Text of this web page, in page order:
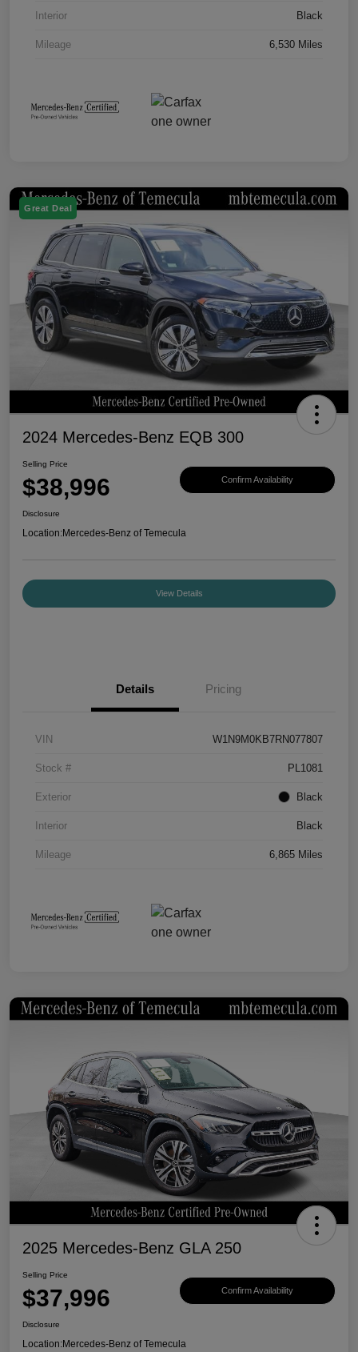
Interior Black
Mileage 6,530 Miles
Great Deal
2024 Mercedes-Benz EQB 300
Selling Price
$38,996 Confirm Availability
Disclosure
Location:Mercedes-Benz of Temecula
View Details
Details Pricing
VIN W1N9M0KB7RN077807
Stock # PL1081
Exterior Black
Interior Black
Mileage 6,865 Miles
2025 Mercedes-Benz GLA 250
Selling Price
$37,996 Confirm Availability
Disclosure
Location:Mercedes-Benz of Temecula